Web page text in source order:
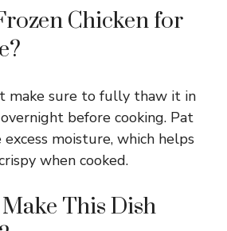
Chicken for
make sure to fully thaw it in
before cooking. Pat
moisture, which helps
when cooked.
This Dish